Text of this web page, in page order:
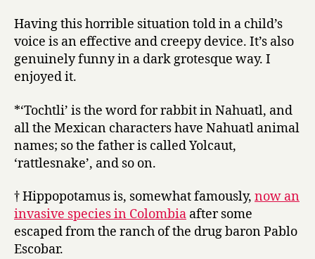
Having this horrible situation told in a child’s
voice is an effective and creepy device. It’s also
genuinely funny in a dark grotesque way. I
enjoyed it.
*‘Tochtli’ is the word for rabbit in Nahuatl, and
all the Mexican characters have Nahuatl animal
names; so the father is called Yolcaut,
‘rattlesnake’, and so on.
† Hippopotamus is, somewhat famously, now an
invasive species in Colombia after some
escaped from the ranch of the drug baron Pablo
Escobar.